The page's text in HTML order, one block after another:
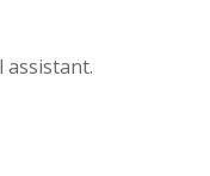
assistant.